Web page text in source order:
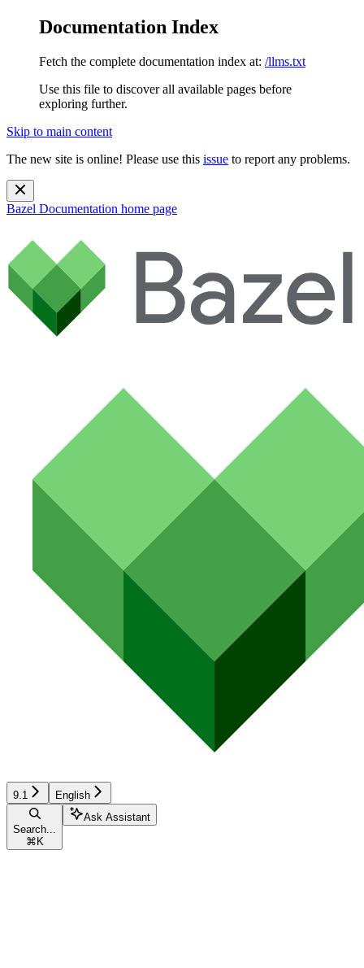
Documentation Index
Fetch the complete documentation index at: /llms.txt
Use this file to discover all available pages before
exploring further.
Skip to main content
The new site is online! Please use this issue to report any problems.
Bazel Documentation home page
9.1 English
Search...
⌘ K
Ask Assistant